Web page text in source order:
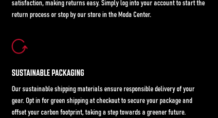
return process or stop by our store in the Moda Center.
SUSTAINABLE PACKAGING
Our sustainable shipping materials ensure responsible delivery of your
gear. Opt in for green shipping at checkout to secure your package and
offset your carbon footprint, taking a step towards a greener future.